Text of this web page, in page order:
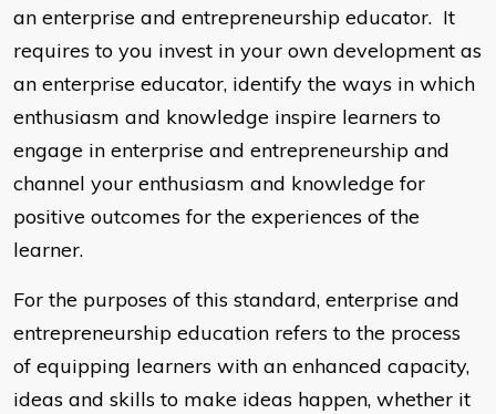
an enterprise and entrepreneurship educator. It
requires to you invest in your own development as
an enterprise educator, identify the ways in which
enthusiasm and knowledge inspire learners to
engage in enterprise and entrepreneurship and
channel your enthusiasm and knowledge for
positive outcomes for the experiences of the
learner.
For the purposes of this standard, enterprise and
entrepreneurship education refers to the process
of equipping learners with an enhanced capacity,
ideas and skills to make ideas happen, whether it